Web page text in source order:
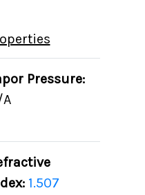
Pressure:
1.507